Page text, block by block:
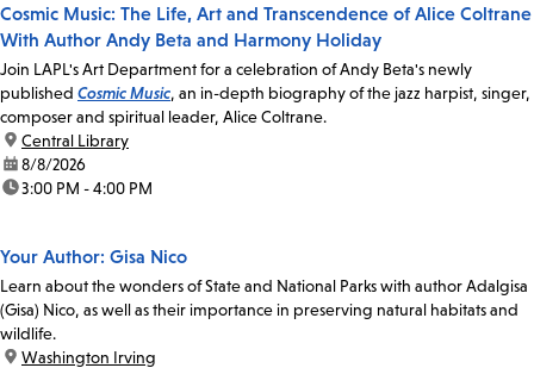
Cosmic Music: The Life, Art and Transcendence of Alice Coltrane
With Author Andy Beta and Harmony Holiday
Join LAPL's Art Department for a celebration of Andy Beta's newly
published Cosmic Music, an in-depth biography of the jazz harpist, singer,
composer and spiritual leader, Alice Coltrane.
location:
Central Library
date:8/8/2026
time:3:00 PM - 4:00 PM
Your Author: Gisa Nico
Learn about the wonders of State and National Parks with author Adalgisa
(Gisa) Nico, as well as their importance in preserving natural habitats and
wildlife.
location:
Washington Irving